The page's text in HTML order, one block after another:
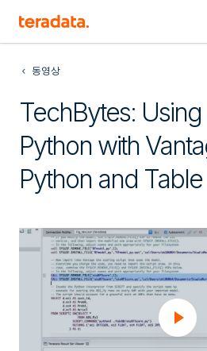
동영상
TechBytes: Using
Python with
Python and